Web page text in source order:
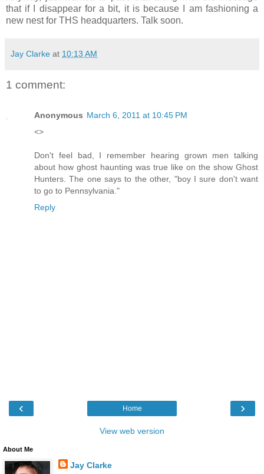
that if I disappear for a bit, it is because I am fashioning a
new nest for THS headquarters. Talk soon.
Jay Clarke at 10:13 AM
1 comment:
Anonymous March 6, 2011 at 10:45 PM
<>
Don't feel bad, I remember hearing grown men talking
about how ghost haunting was true like on the show Ghost
Hunters. The one says to the other, "boy I sure don't want
to go to Pennsylvania."
Reply
‹ ›
Home
View web version
About Me
Jay Clarke